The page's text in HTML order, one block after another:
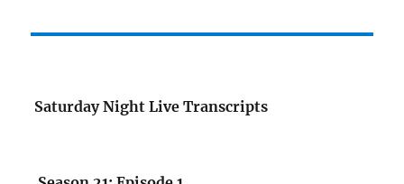
Saturday Night Live Transcripts